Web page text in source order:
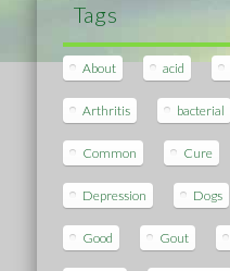
Tags
About acid
Arthritis bacterial
Common Cure
Depression Dogs
Good Gout